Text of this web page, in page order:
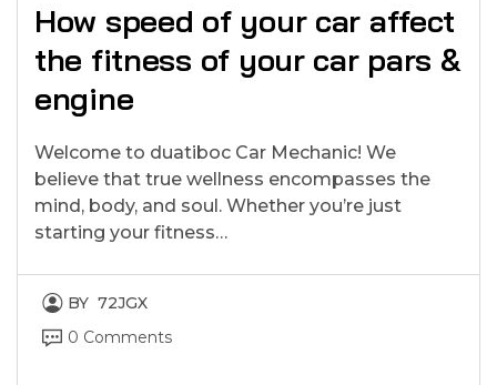
How speed of your car affect
the fitness of your car pars &
engine
Welcome to duatiboc Car Mechanic! We
believe that true wellness encompasses the
mind, body, and soul. Whether you’re just
starting your fitness…
BY 72JGX
0 Comments